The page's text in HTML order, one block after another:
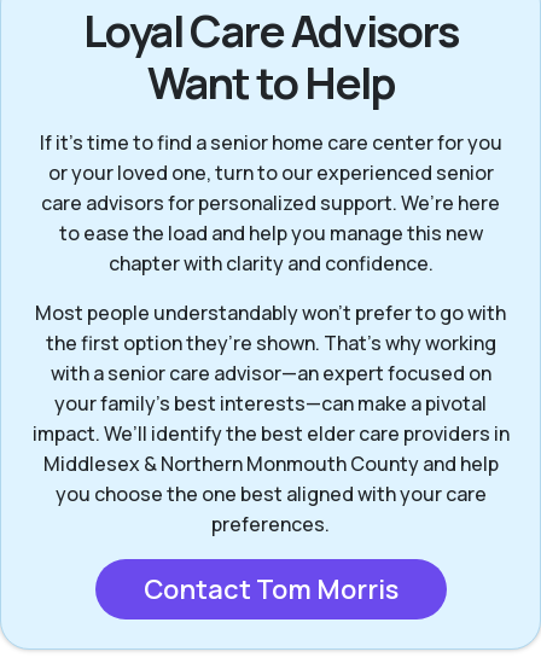
Loyal Care Advisors
Want to Help
If it’s time to find a senior home care center for you
or your loved one, turn to our experienced senior
care advisors for personalized support. We’re here
to ease the load and help you manage this new
chapter with clarity and confidence.
Most people understandably won't prefer to go with
the first option they’re shown. That’s why working
with a senior care advisor—an expert focused on
your family's best interests—can make a pivotal
impact. We’ll identify the best elder care providers in
Middlesex & Northern Monmouth County and help
you choose the one best aligned with your care
preferences.
Contact Tom Morris